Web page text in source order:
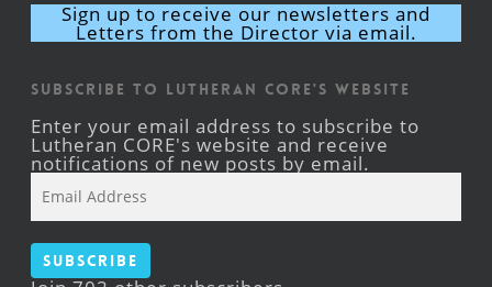
Sign up to receive our newsletters and
Letters from the Director via email.
Subscribe to Lutheran CORE's Website
Enter your email address to subscribe to
Lutheran CORE's website and receive
notifications of new posts by email.
Address
Subscribe